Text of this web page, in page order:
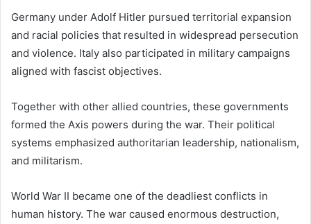
Germany under Adolf Hitler pursued territorial expansion
and racial policies that resulted in widespread persecution
and violence. Italy also participated in military campaigns
aligned with fascist objectives.
Together with other allied countries, these governments
formed the Axis powers during the war. Their political
systems emphasized authoritarian leadership, nationalism,
and militarism.
World War II became one of the deadliest conflicts in
human history. The war caused enormous destruction,